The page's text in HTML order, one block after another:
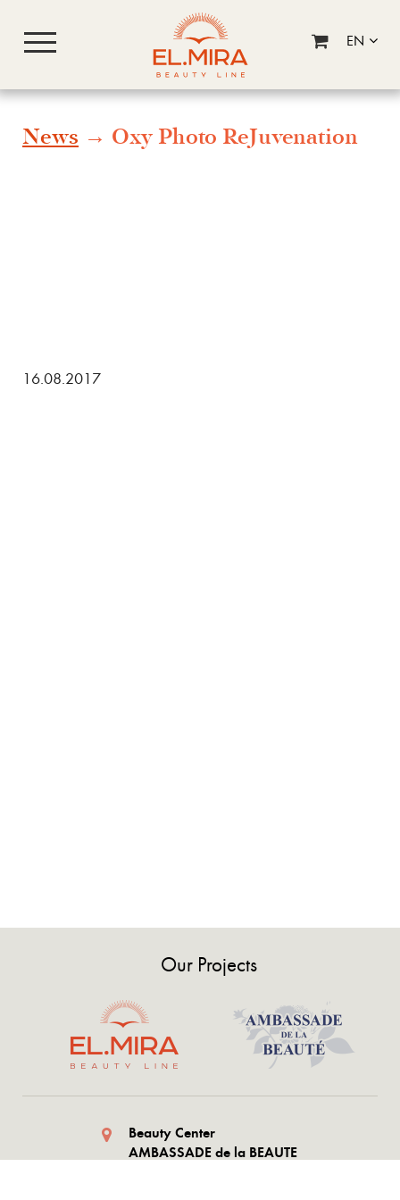
EN
News → Oxy Photo ReJuvenation
16.08.2017
Our Projects
Beauty Center
AMBASSADE de la BEAUTE